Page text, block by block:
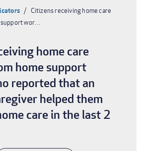
Citizens receiving home care
support wor…
home care
home support
reported that an
helped them
care in the last 2